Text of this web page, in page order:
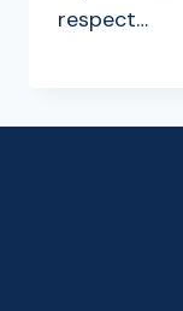
respect…